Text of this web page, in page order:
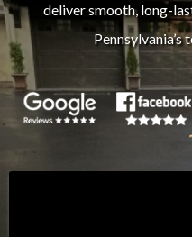
deliver smooth, long-